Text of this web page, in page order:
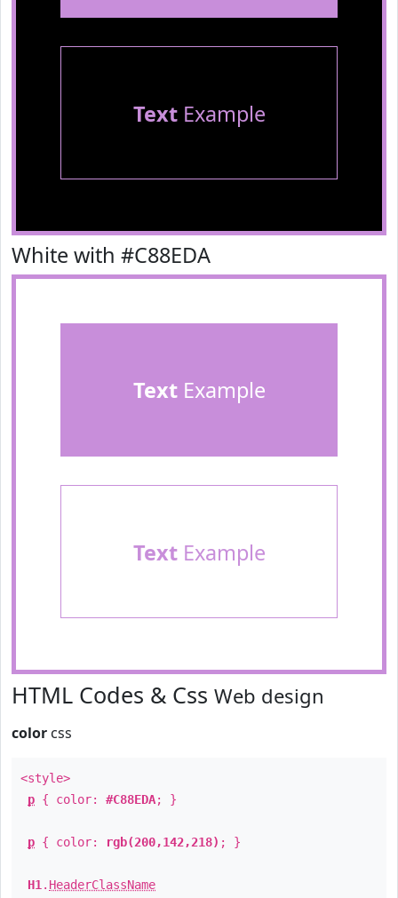
TextExample
White with #C88EDA
TextExample
TextExample
HTML Codes & Css Web design
color css
<style>
p { color: #C88EDA; }
p { color: rgb(200,142,218) ; }
H1 . HeaderClassName